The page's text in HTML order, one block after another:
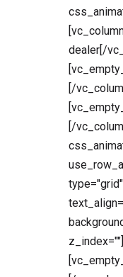
dealer[/
[/
[/